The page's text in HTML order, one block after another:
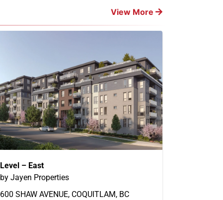
View More
Level – East
by Jayen Properties
600 SHAW AVENUE, COQUITLAM, BC